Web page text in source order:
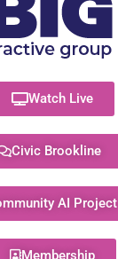
Watch Live
Civic Brookline
AI Project
Membership